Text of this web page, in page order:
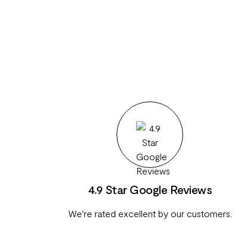
4.9 Star Google Reviews
We're rated excellent by our customers.